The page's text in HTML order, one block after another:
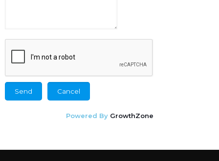
Powered By GrowthZone